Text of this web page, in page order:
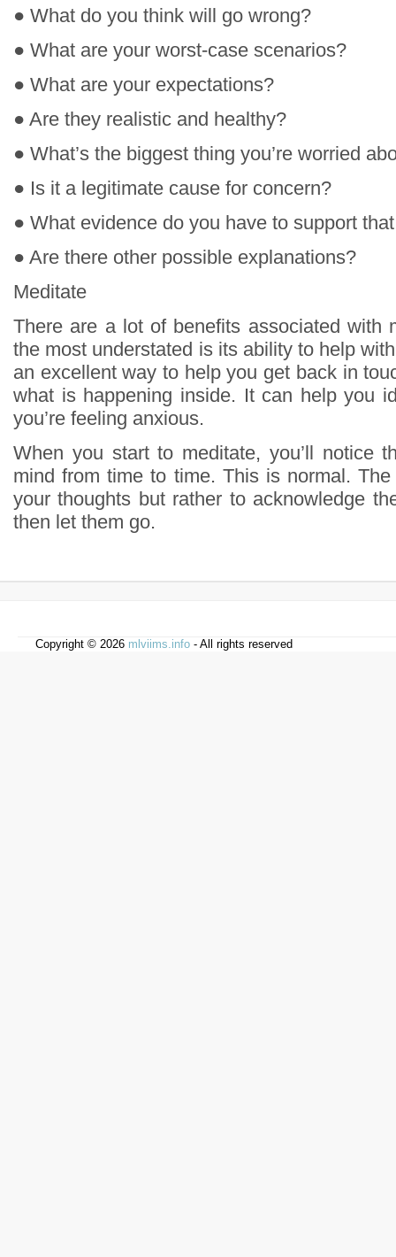
● What do you think will go wrong?
● What are your worst-case scenarios?
● What are your expectations?
● Are they realistic and healthy?
● What’s the biggest thing you’re worried
● Is it a legitimate cause for concern?
● What evidence do you have to support
● Are there other possible explanations?
Meditate
There are a lot of benefits associated with
the most understated is its ability to help
an excellent way to help you get back in
what is happening inside. It can help you
you’re feeling anxious.
When you start to meditate, you’ll notice
mind from time to time. This is normal.
your thoughts but rather to acknowledge
then let them go.
Copyright © 2026 mlviims.info - All rights reserved